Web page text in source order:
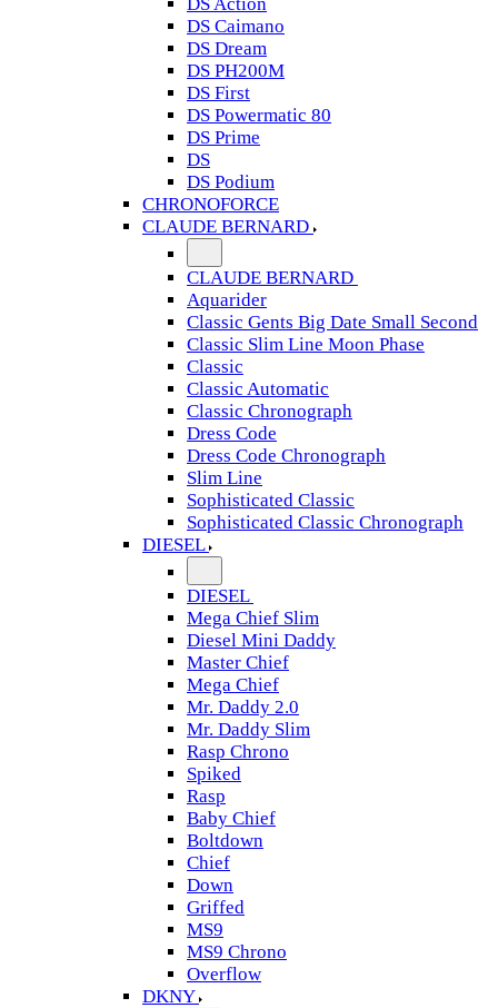
DS Caimano
DS Dream
DS PH200M
DS First
DS Powermatic 80
DS Prime
DS
DS Podium
CHRONOFORCE
CLAUDE BERNARD
CLAUDE BERNARD
Aquarider
Classic Gents Big Date Small Second
Classic Slim Line Moon Phase
Classic
Classic Automatic
Classic Chronograph
Dress Code
Dress Code Chronograph
Slim Line
Sophisticated Classic
Sophisticated Classic Chronograph
DIESEL
DIESEL
Mega Chief Slim
Diesel Mini Daddy
Master Chief
Mega Chief
Mr. Daddy 2.0
Mr. Daddy Slim
Rasp Chrono
Spiked
Rasp
Baby Chief
Boltdown
Chief
Down
Griffed
MS9
MS9 Chrono
Overflow
DKNY